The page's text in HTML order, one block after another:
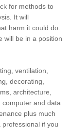
for methods to
It will
harm it could do.
will be in a position
ventilation,
decorating,
architecture,
and data
plus much
if you